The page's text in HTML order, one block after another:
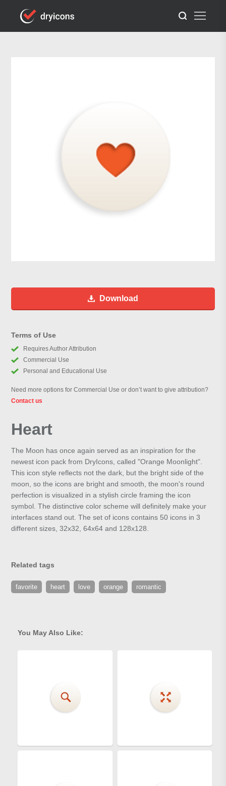
Download
Terms of Use
Requires Author Attribution
Commercial Use
Personal and Educational Use
Need more options for Commercial Use or don’t want to give attribution?
Contact us
Heart
The Moon has once again served as an inspiration for the
newest icon pack from DryIcons, called "Orange Moonlight".
This icon style reflects not the dark, but the bright side of the
moon, so the icons are bright and smooth, the moon's round
perfection is visualized in a stylish circle framing the icon
symbol. The distinctive color scheme will definitely make your
interfaces stand out. The set of icons contains 50 icons in 3
different sizes, 32x32, 64x64 and 128x128.
Related tags
favorite heart love orange romantic
You May Also Like: